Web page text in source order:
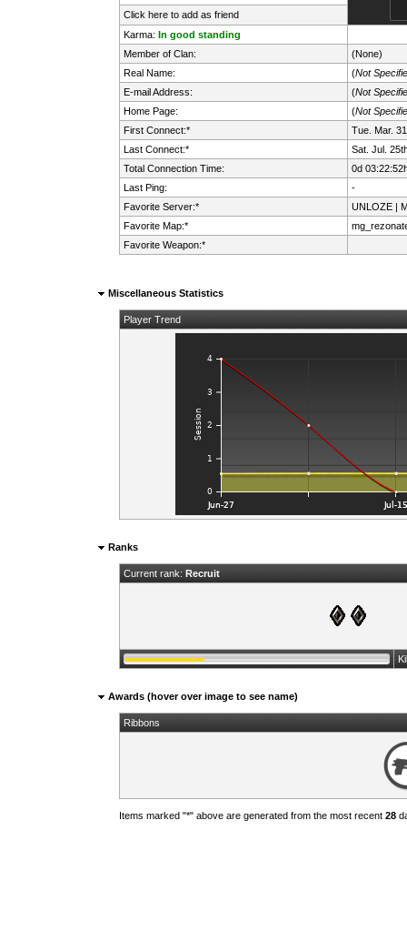
Click here to add as friend
Karma:In good standing
Member of Clan:
(None)
Real Name:
(Not
E-mail Address:
(Not
Home Page:
(Not
First Connect:*
Tue. Mar.
Last Connect:*
Sat. Jul.
Total Connection Time:
0d
Last Ping:
-
Favorite Server:*
UNLOZE |
Favorite Map:*
Favorite Weapon:*
Miscellaneous Statistics
Player Trend
Ranks
Current rank:Recruit
Awards (hover over image to see name)
Ribbons
Items marked "*" above are generated from the most recent28